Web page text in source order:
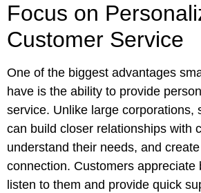
Focus on
Customer Service
One of the biggest advantages
have is the ability to provide
service. Unlike large corporations,
can build closer relationships with
understand their needs, and
connection. Customers appreciate
listen to them and provide quick